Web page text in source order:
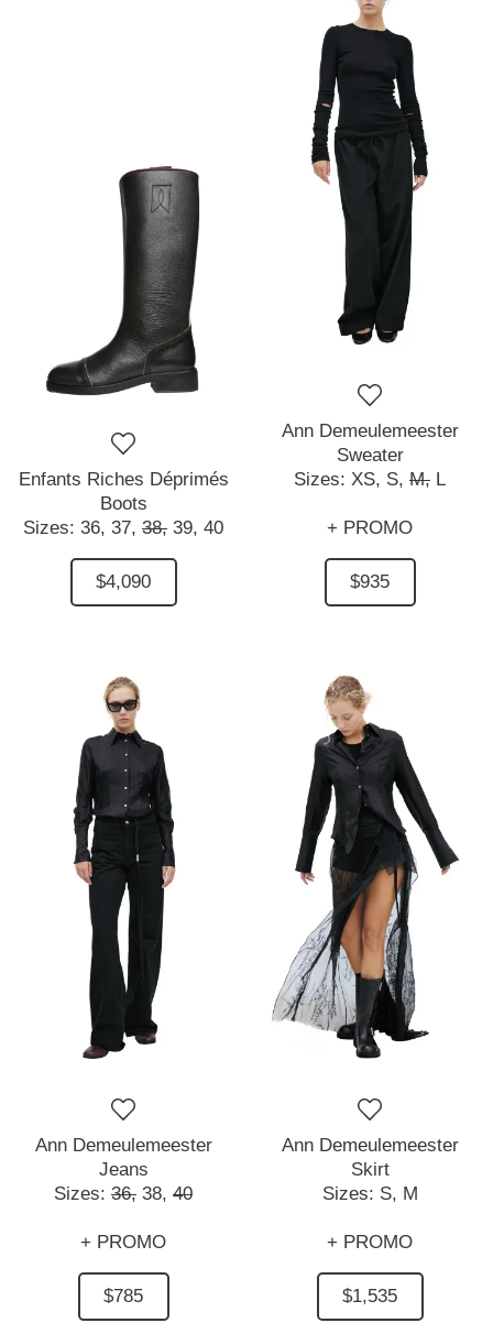
Enfants Riches Déprimés
Boots
Sizes: 36, 37, 38, 39, 40
$4,090
Ann Demeulemeester
Sweater
Sizes: XS, S, M, L
+ PROMO
$935
Ann Demeulemeester
Jeans
Sizes: 36, 38, 40
+ PROMO
$785
Ann Demeulemeester
Skirt
Sizes: S, M
+ PROMO
$1,535